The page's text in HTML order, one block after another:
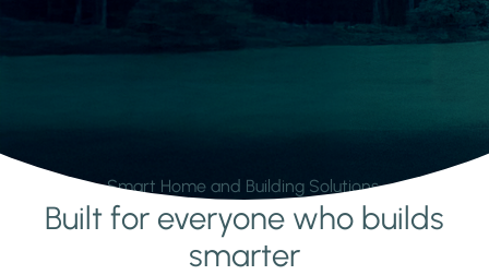
Smart Home and Building Solutions.
Learn moreBuilt for everyone who builds
smarter